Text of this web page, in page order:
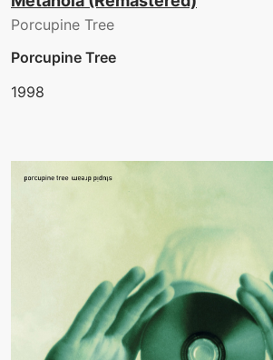
Porcupine Tree
Porcupine Tree
1998